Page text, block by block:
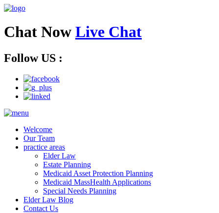
Chat Now Live Chat
Follow US :
Welcome
Our Team
practice areas
Elder Law
Estate Planning
Medicaid Asset Protection Planning
Medicaid MassHealth Applications
Special Needs Planning
Elder Law Blog
Contact Us